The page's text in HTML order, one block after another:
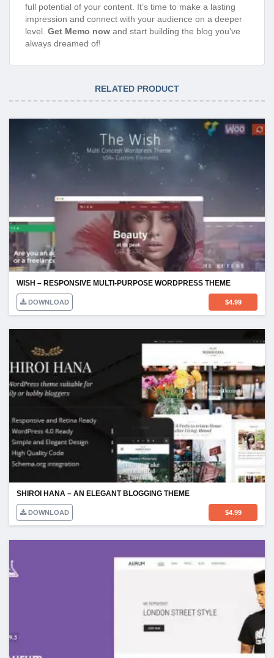
full potential of your content. It’s time to make a lasting
impression and connect with your audience on a deeper
level. Get Memo now and start building the blog you’ve
always dreamed of!
RELATED PRODUCT
WISH – RESPONSIVE MULTI-PURPOSE WORDPRESS THEME
DOWNLOAD $4.99
SHIROI HANA – AN ELEGANT BLOGGING THEME
DOWNLOAD $4.99